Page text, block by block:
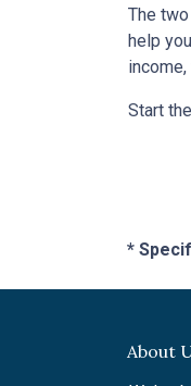
The
help
Start
*
About